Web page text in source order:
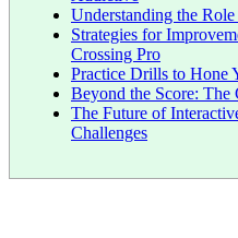
Understanding the
Strategies for
Crossing Pro
Practice Drills to Hone
Beyond the Score: The
The Future of
Challenges